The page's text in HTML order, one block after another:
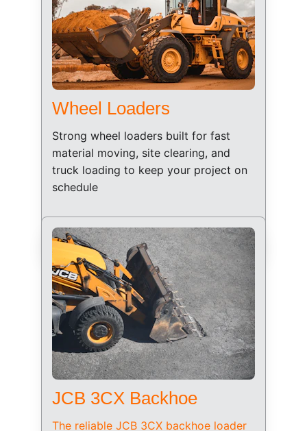
Wheel Loaders
JCB 3CX Backhoe
Strong wheel loaders built for fast
material moving, site clearing, and
truck loading to keep your project on
schedule
The reliable JCB 3CX backhoe loader